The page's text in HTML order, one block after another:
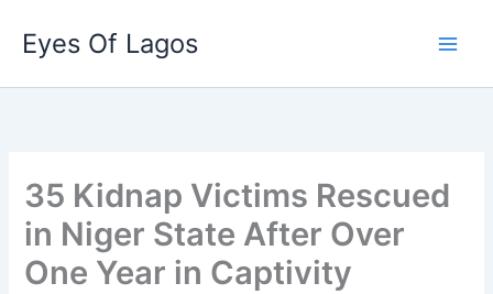
content
Eyes Of Lagos
35 Kidnap Victims Rescued
in Niger State After Over
One Year in Captivity